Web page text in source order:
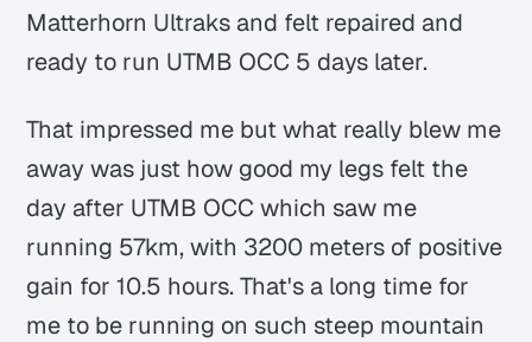
Matterhorn Ultraks and felt repaired and
ready to run UTMB OCC 5 days later.
That impressed me but what really blew me
away was just how good my legs felt the
day after UTMB OCC which saw me
running 57km, with 3200 meters of positive
gain for 10.5 hours. That's a long time for
me to be running on such steep mountain